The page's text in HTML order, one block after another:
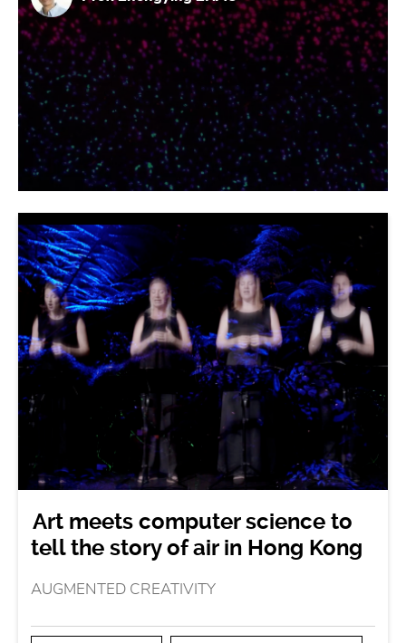
Art meets computer science to
tell the story of air in Hong Kong
AUGMENTED CREATIVITY